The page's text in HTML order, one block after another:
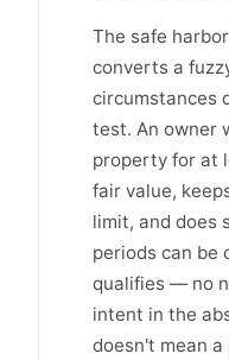
The safe
converts a
circumstances
test. An owner
property for at
fair value,
limit, and does
periods can be
qualifies — no
intent in the
doesn't mean